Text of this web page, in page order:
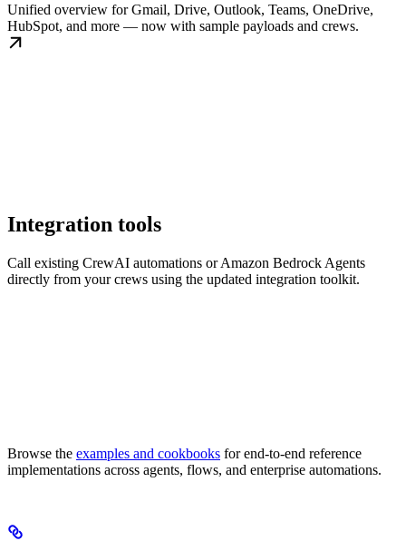
Unified overview for Gmail, Drive, Outlook, Teams, OneDrive,
HubSpot, and more — now with sample payloads and crews.
Integration tools
Call existing CrewAI automations or Amazon Bedrock Agents
directly from your crews using the updated integration toolkit.
Browse the examples and cookbooks for end-to-end reference
implementations across agents, flows, and enterprise automations.